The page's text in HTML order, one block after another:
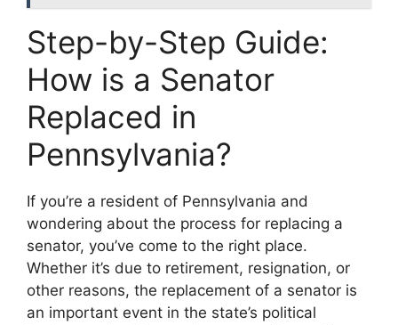
Step-by-Step Guide:
How is a Senator
Replaced in
Pennsylvania?
If you’re a resident of Pennsylvania and
wondering about the process for replacing a
senator, you’ve come to the right place.
Whether it’s due to retirement, resignation, or
other reasons, the replacement of a senator is
an important event in the state’s political